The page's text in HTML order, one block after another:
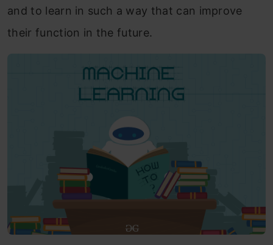
and to learn in such a way that can improve
their function in the future.